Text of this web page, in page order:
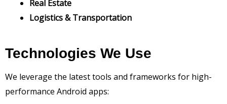
Real Estate
Logistics & Transportation
Technologies We Use
We leverage the latest tools and frameworks for high-
performance Android apps: